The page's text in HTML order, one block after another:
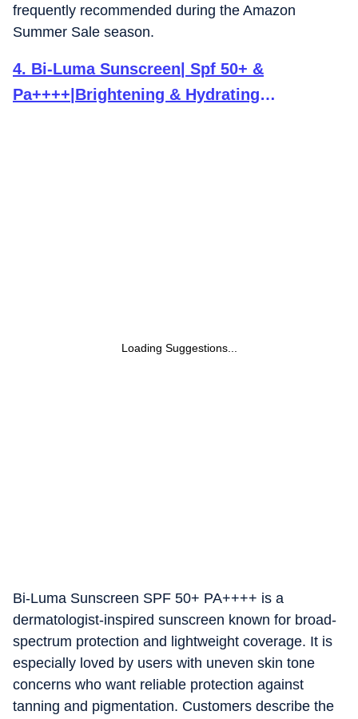
frequently recommended during the Amazon
Summer Sale season.
4. Bi-Luma Sunscreen| Spf 50+ &
Pa++++|Brightening & Hydrating
Loading Suggestions...
Bi-Luma Sunscreen SPF 50+ PA++++ is a
dermatologist-inspired sunscreen known for broad-
spectrum protection and lightweight coverage. It is
especially loved by users with uneven skin tone
concerns who want reliable protection against
tanning and pigmentation. Customers describe the